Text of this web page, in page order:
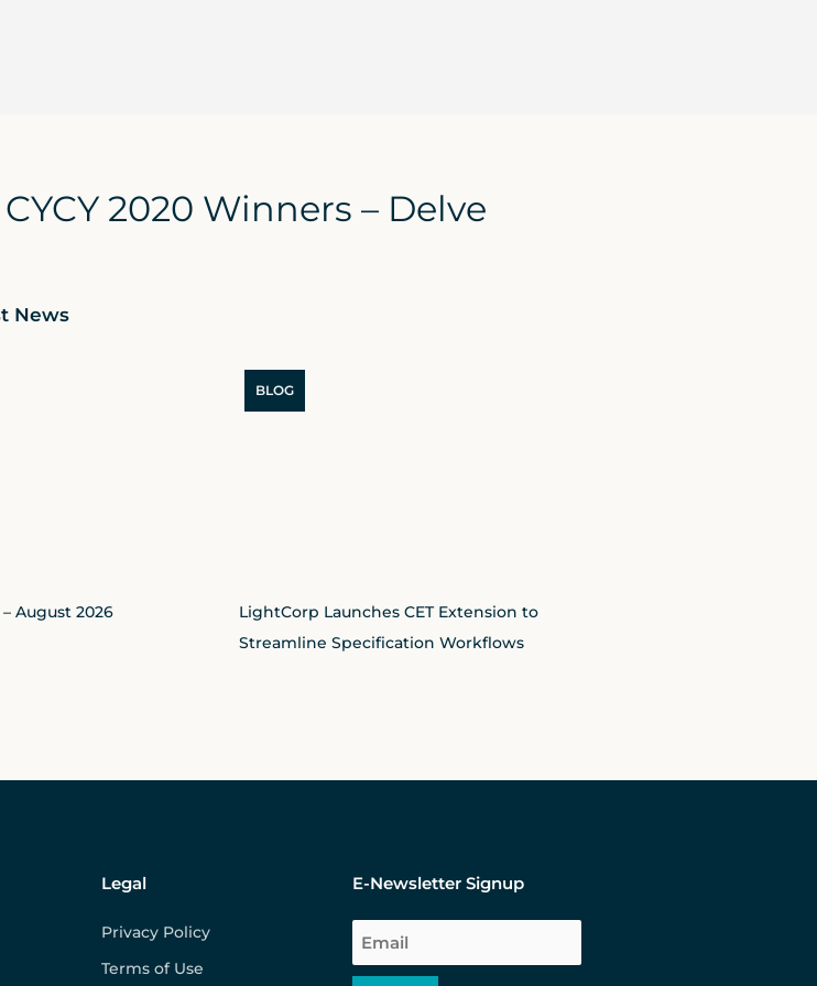
2020 Winners – Delve
News
August 2026
BLOG
LightCorp Launches CET Extension to
Streamline Specification Workflows
Legal
Privacy Policy
Terms of Use
E-Newsletter Signup
Email